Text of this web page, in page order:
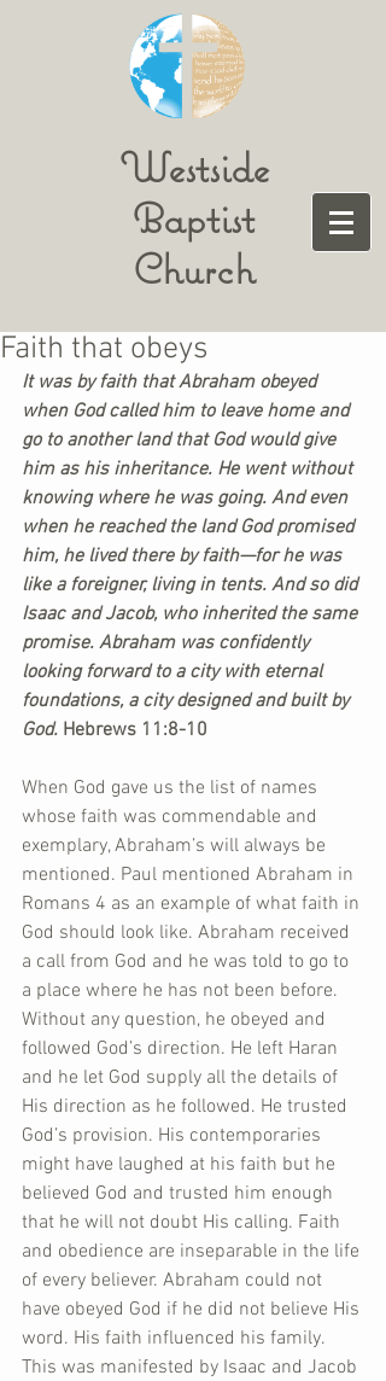
Westside
Baptist
Church
Faith that obeys
It was by faith that Abraham obeyed
when God called him to leave home and
go to another land that God would give
him as his inheritance. He went without
knowing where he was going. And even
when he reached the land God promised
him, he lived there by faith—for he was
like a foreigner, living in tents. And so did
Isaac and Jacob, who inherited the same
promise. Abraham was confidently
looking forward to a city with eternal
foundations, a city designed and built by
God. Hebrews 11:8-10
When God gave us the list of names
whose faith was commendable and
exemplary, Abraham’s will always be
mentioned. Paul mentioned Abraham in
Romans 4 as an example of what faith in
God should look like. Abraham received
a call from God and he was told to go to
a place where he has not been before.
Without any question, he obeyed and
followed God’s direction. He left Haran
and he let God supply all the details of
His direction as he followed. He trusted
God’s provision. His contemporaries
might have laughed at his faith but he
believed God and trusted him enough
that he will not doubt His calling. Faith
and obedience are inseparable in the life
of every believer. Abraham could not
have obeyed God if he did not believe His
word. His faith influenced his family.
This was manifested by Isaac and Jacob